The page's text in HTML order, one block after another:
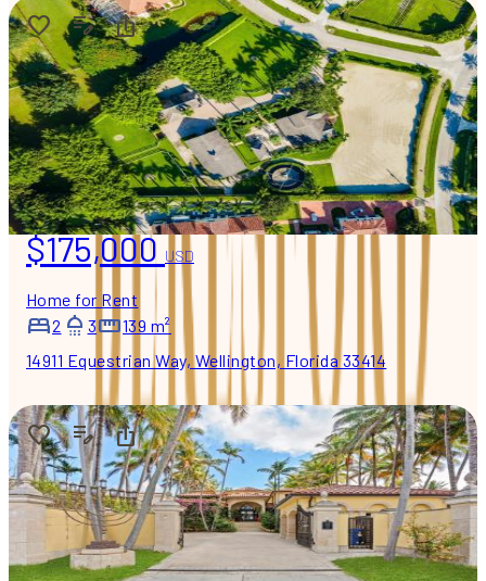
$175,000USD
Home for Rent
2
3
139 m²
14911 Equestrian Way, Wellington, Florida 33414